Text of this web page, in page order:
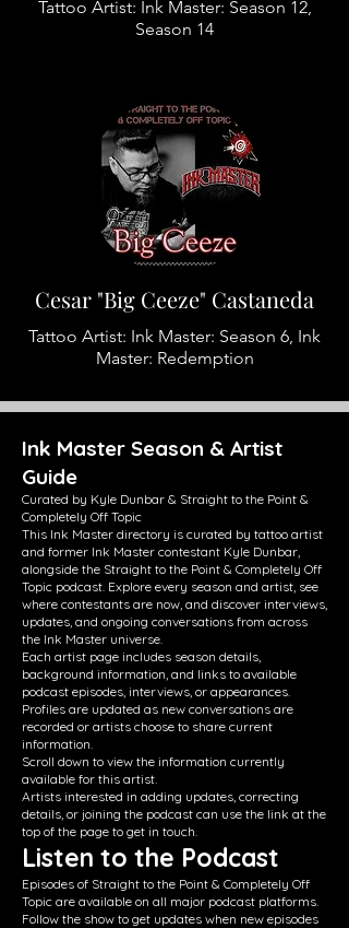
Tattoo Artist: Ink Master: Season 12,
Season 14
Cesar "Big Ceeze" Castaneda
Tattoo Artist: Ink Master: Season 6, Ink
Master: Redemption
Ink Master Season & Artist
Guide
Curated by Kyle Dunbar & Straight to the Point &
Completely Off Topic
This Ink Master directory is curated by tattoo artist
and former Ink Master contestant Kyle Dunbar,
alongside the Straight to the Point & Completely Off
Topic podcast. Explore every season and artist, see
where contestants are now, and discover interviews,
updates, and ongoing conversations from across
the Ink Master universe.
Each artist page includes season details,
background information, and links to available
podcast episodes, interviews, or appearances.
Profiles are updated as new conversations are
recorded or artists choose to share current
information.
Scroll down to view the information currently
available for this artist.
Artists interested in adding updates, correcting
details, or joining the podcast can use the link at the
top of the page to get in touch.
Listen to the Podcast
Episodes of Straight to the Point & Completely Off
Topic are available on all major podcast platforms.
Follow the show to get updates when new episodes